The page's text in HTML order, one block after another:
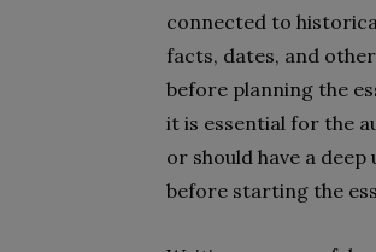
connected to
facts, dates, and
before planning the
it is essential for the
or should have a
before starting the